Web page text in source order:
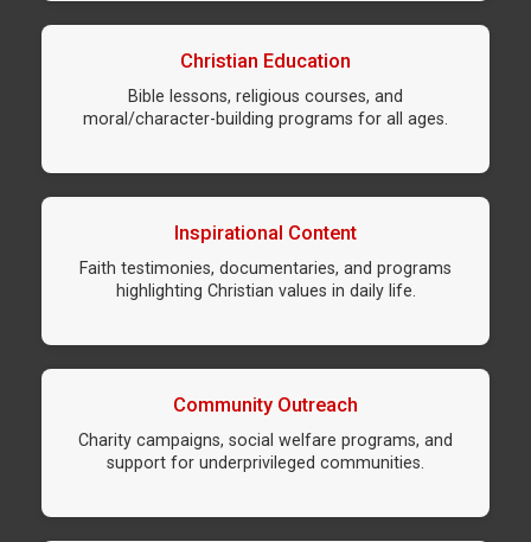
Christian Education
Bible lessons, religious courses, and
moral/character-building programs for all ages.
Inspirational Content
Faith testimonies, documentaries, and programs
highlighting Christian values in daily life.
Community Outreach
Charity campaigns, social welfare programs, and
support for underprivileged communities.